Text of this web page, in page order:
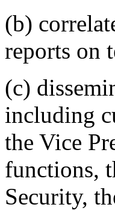
(b)
reports on
(c)
including
the Vice
functions,
Security,